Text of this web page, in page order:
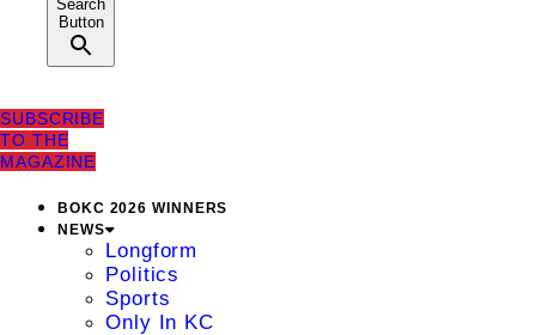
Search
Button
SUBSCRIBE
TO THE
MAGAZINE
BOKC 2026 WINNERS
NEWS
Longform
Politics
Sports
Only In KC